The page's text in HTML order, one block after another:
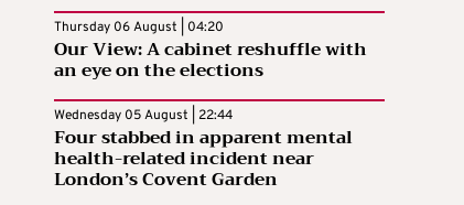
Thursday 06 August | 04:20
Our View: A cabinet reshuffle with
an eye on the elections
Wednesday 05 August | 22:44
Four stabbed in apparent mental
health-related incident near
London’s Covent Garden